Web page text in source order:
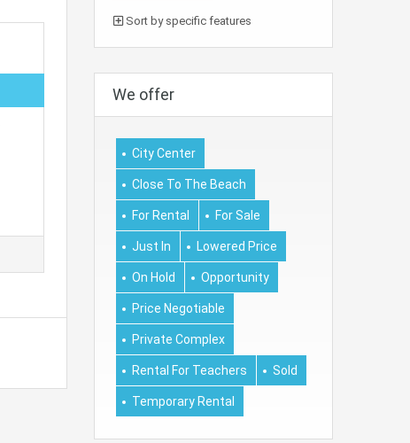
Sort by specific features
We offer
City Center
Close To The Beach
For Rental For Sale
Just In Lowered Price
On Hold Opportunity
Price Negotiable
Private Complex
Rental For Teachers Sold
Temporary Rental